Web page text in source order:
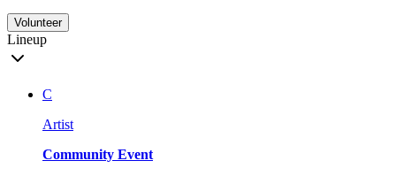
Volunteer
Lineup
C
Artist
Community Event